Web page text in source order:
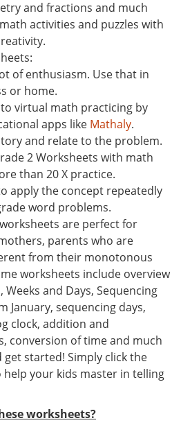
and fractions and much
activities and puzzles with
of enthusiasm. Use that in
or home.
virtual math practicing by
apps like Mathaly.
and relate to the problem.
2 Worksheets with math
than 20 X practice.
apply the concept repeatedly
word problems.
are perfect for
parents who are
from their monotonous
worksheets include overview
Weeks and Days, Sequencing
January, sequencing days,
clock, addition and
conversion of time and much
started! Simply click the
your kids master in telling
worksheets?